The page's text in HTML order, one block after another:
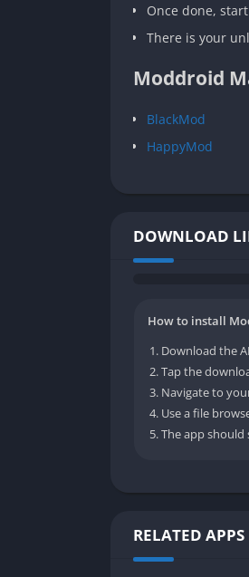
Once done,
There is your
Moddroid
BlackMod
HappyMod
DOWNLOAD
How to install
Download the
Tap the
Navigate to
Use a file
The app should
RELATED APPS